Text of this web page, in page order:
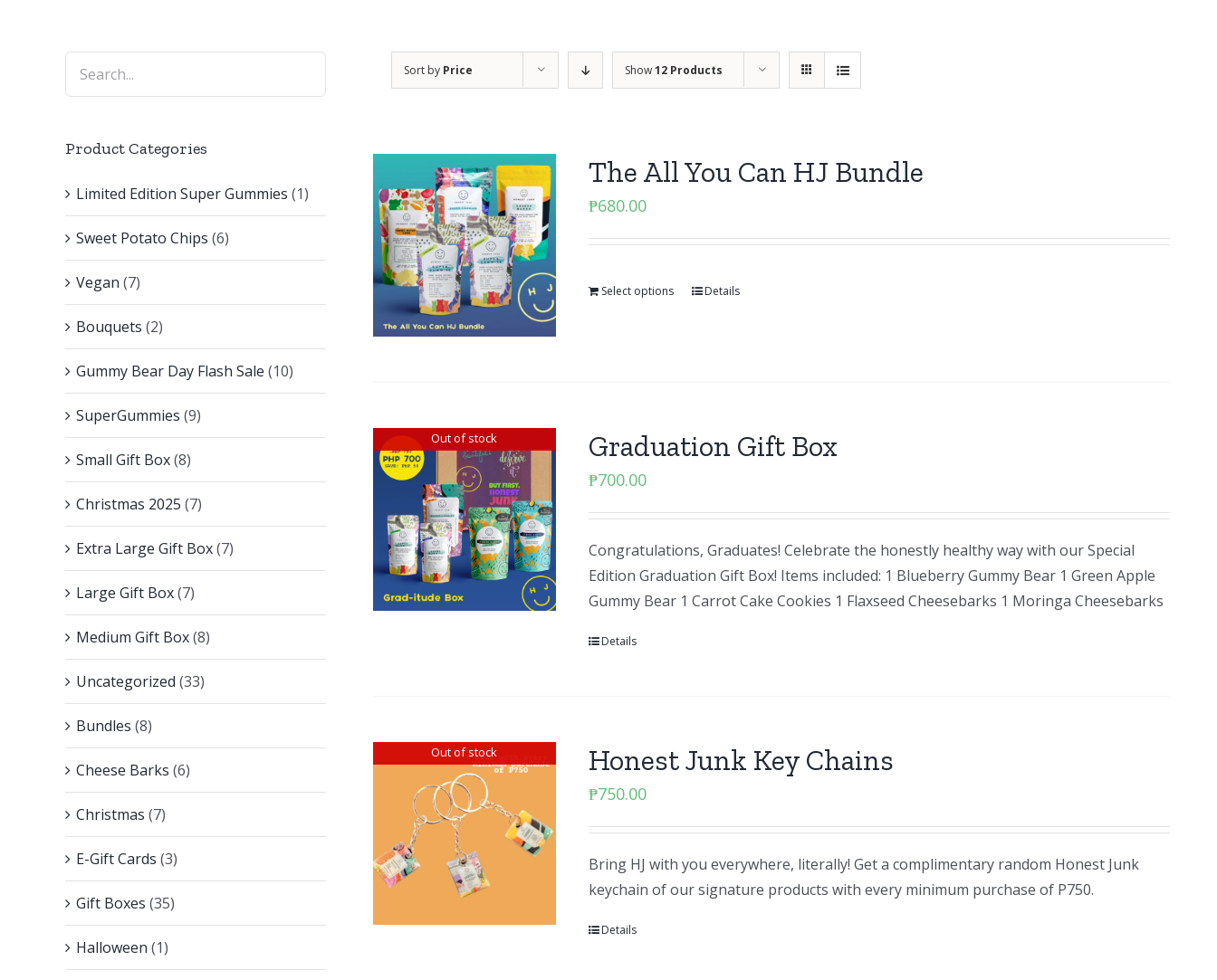
Sort by Price Show12 Products
The All You Can HJ Bundle
₱680.00
Select options Details
Out of stock Graduation Gift Box
₱700.00
Congratulations, Graduates! Celebrate the honestly healthy way with our Special
Edition Graduation Gift Box! Items included: 1 Blueberry Gummy Bear 1 Green Apple
Gummy Bear 1 Carrot Cake Cookies 1 Flaxseed Cheesebarks 1 Moringa Cheesebarks
Details
Out of stock Honest Junk Key Chains
₱750.00
Bring HJ with you everywhere, literally! Get a complimentary random Honest Junk
keychain of our signature products with every minimum purchase of P750.
Details
Product Categories
Limited Edition Super Gummies (1)
Sweet Potato Chips (6)
Vegan (7)
Bouquets (2)
Gummy Bear Day Flash Sale (10)
SuperGummies (9)
Small Gift Box(8)
Christmas 2025 (7)
Extra Large Gift Box(7)
Large Gift Box(7)
Medium Gift Box(8)
Uncategorized (33)
Bundles (8)
Cheese Barks (6)
Christmas (7)
E-Gift Cards (3)
Gift Boxes (35)
Halloween (1)